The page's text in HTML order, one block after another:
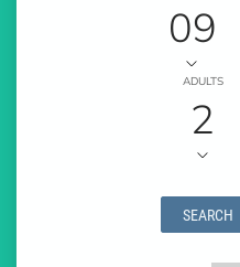
09
ADULTS
2
SEARCH